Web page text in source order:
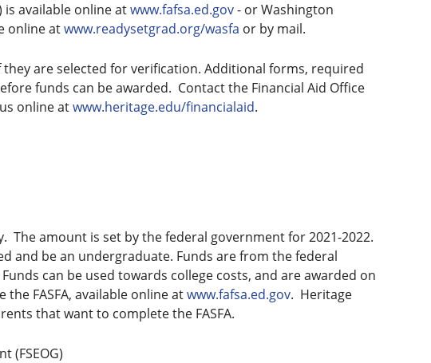
is available online atwww.fafsa.ed.gov- or Washington
online atwww.readysetgrad.org/wasfa or by mail.
are selected for verification. Additional forms, required
funds can be awarded. Contact the Financial Aid Office
online atwww.heritage.edu/financialaid.
The amount is set by the federal government for 2021-2022.
and be an undergraduate. Funds are from the federal
can be used towards college costs, and are awarded on
FASFA, available online atwww.fafsa.ed.gov. Heritage
that want to complete the FASFA.
(FSEOG)